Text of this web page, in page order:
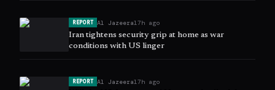
REPORT Al Jazeera17h ago
Iran tightens security grip at home as war
conditions with US linger
REPORT Al Jazeera17h ago